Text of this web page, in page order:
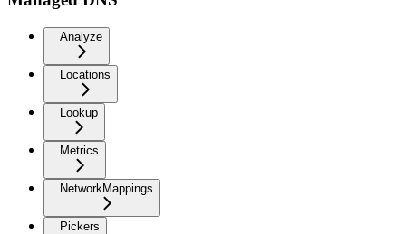
Analyze
Locations
Lookup
Metrics
NetworkMappings
Pickers